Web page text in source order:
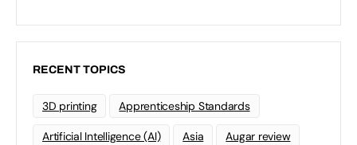
RECENT TOPICS
3D printing Apprenticeship Standards
Artificial Intelligence (AI) Asia Augar review